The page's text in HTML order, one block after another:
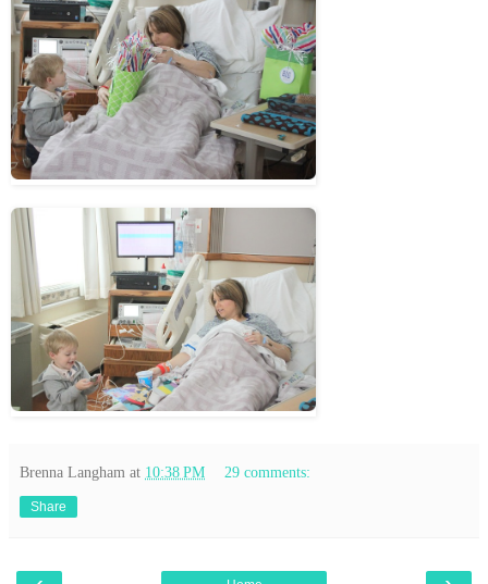
Brenna Langham at 10:38 PM 29 comments:
Share